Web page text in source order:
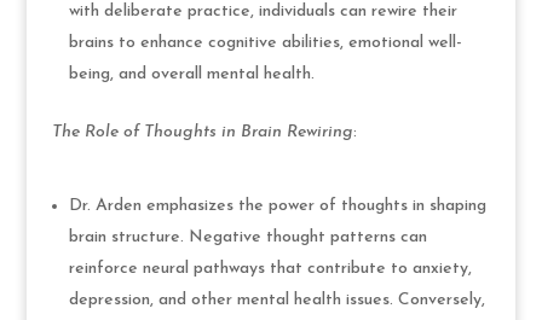
with deliberate practice, individuals can rewire their
brains to enhance cognitive abilities, emotional well-
being, and overall mental health.
The Role of Thoughts in Brain Rewiring:
Dr. Arden emphasizes the power of thoughts in shaping
brain structure. Negative thought patterns can
reinforce neural pathways that contribute to anxiety,
depression, and other mental health issues. Conversely,